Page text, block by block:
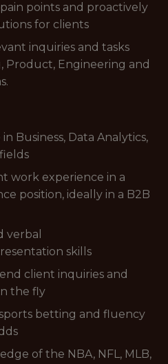
points and proactively
for clients
inquiries and tasks
Product, Engineering and
Business, Data Analytics,
work experience in a
position, ideally in a B2B
verbal
skills
client inquiries and
the fly
betting and fluency
of the NBA, NFL, MLB,